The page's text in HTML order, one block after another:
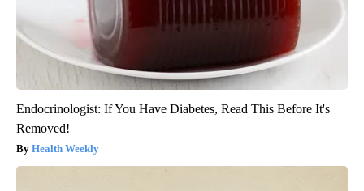
Endocrinologist: If You Have Diabetes, Read This Before It's
Removed!
Health Weekly